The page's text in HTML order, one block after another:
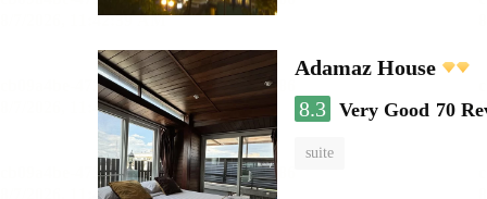
Adamaz House
8.3 Very Good 70
suite